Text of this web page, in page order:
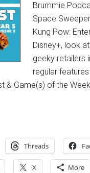
Brummie
Space
Kung Pow:
Disney+, look
geeky retailers
regular
& Game(s) of the
Threads
X More